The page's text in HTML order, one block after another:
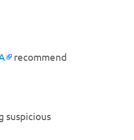
recommend
suspicious